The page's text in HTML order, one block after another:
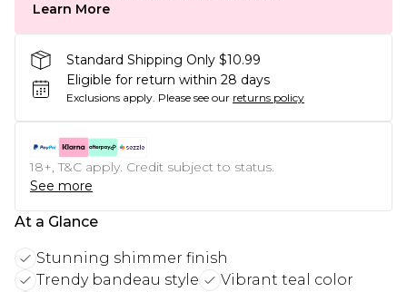
Learn More
Standard Shipping Only $10.99
Eligible for return within 28 days
Exclusions apply. Please see our returns policy
18+, T&C apply. Credit subject to status.
See more
At a Glance
Stunning shimmer finish
Trendy bandeau style
Vibrant teal color